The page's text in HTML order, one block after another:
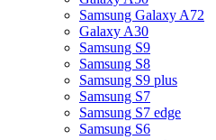
Samsung Galaxy A72
Galaxy A30
Samsung S9
Samsung S8
Samsung S9 plus
Samsung S7
Samsung S7 edge
Samsung S6